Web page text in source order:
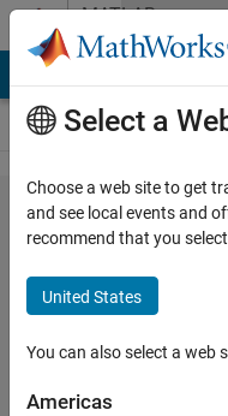
Skip to contentMATLAB
Answers
Need help
resolving
error "Index
exceeds
matrix
dimensions"
Select a
Choose a web site to get
and see local events and
recommend that you
United States
You can also select a web
Americas